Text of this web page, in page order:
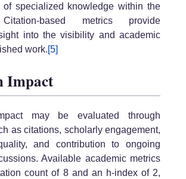
of specialized knowledge within the
based metrics provide
into the visibility and academic
work.[5]
Impact
may be evaluated through
as citations, scholarly engagement,
and contribution to ongoing
Available academic metrics
count of 8 and an h-index of 2,